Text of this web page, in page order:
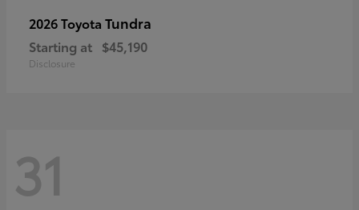
2026 Toyota Tundra
Starting at $45,190
Disclosure
31